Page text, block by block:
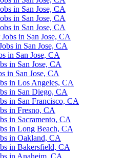
in San Jose, CA
in San Jose, CA
in San Jose, CA
in San Jose, CA
in San Jose, CA
in San Jose, CA
in San Jose, CA
in San Jose, CA
in Los Angeles, CA
in San Diego, CA
in San Francisco, CA
in Fresno, CA
in Sacramento, CA
in Long Beach, CA
in Oakland, CA
in Bakersfield, CA
in Anaheim, CA